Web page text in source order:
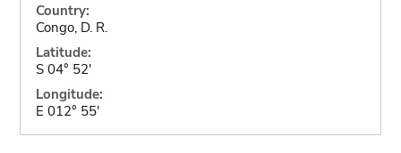
Country:
Congo, D. R.
Latitude:
S 04° 52'
Longitude:
E 012° 55'